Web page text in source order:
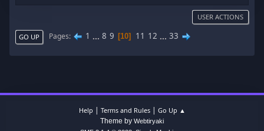
USER ACTIONS
GO UP Pages 1 ... 8 9 10 11 12 ... 33
Help | Terms and Rules| Go Up ▲
Theme by Webtiryaki